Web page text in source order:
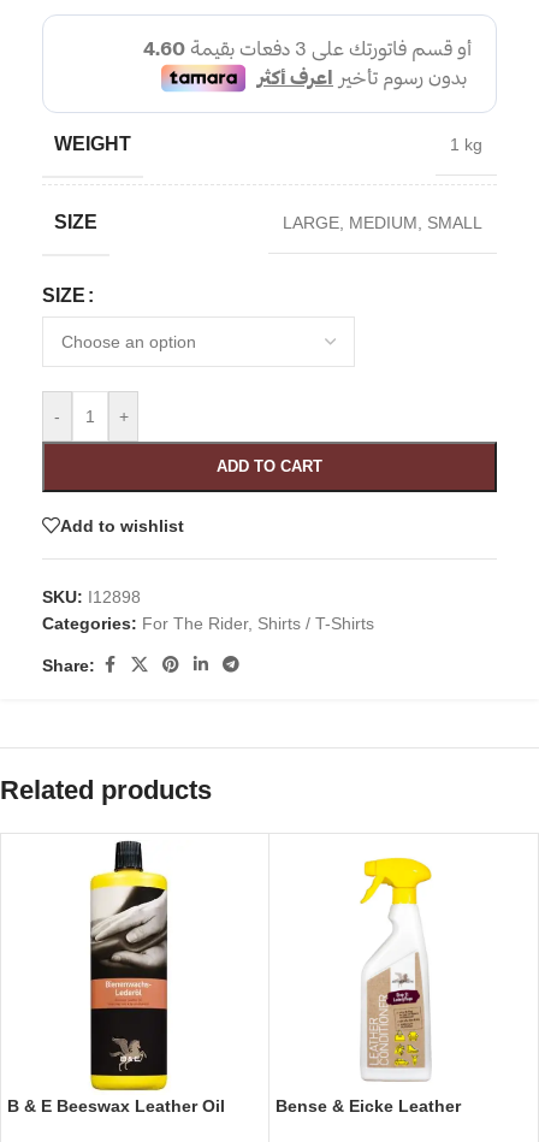
WEIGHT 1 kg
SIZE LARGE, MEDIUM, SMALL
SIZE
- +
ADD TO CART
Add to wishlist
SKU: I12898
Categories: For The Rider, Shirts / T-Shirts
Share:
Related products
B & E Beeswax Leather Oil
Bense & Eicke Leather